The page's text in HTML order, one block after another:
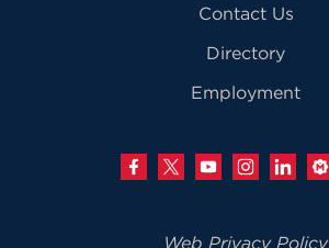
Contact Us
Directory
Employment
Web Privacy Policy